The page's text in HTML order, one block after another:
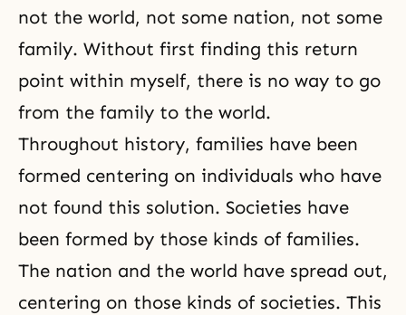
not the world, not some nation, not some
family. Without first finding this return
point within myself, there is no way to go
from the family to the world.
Throughout history, families have been
formed centering on individuals who have
not found this solution. Societies have
been formed by those kinds of families.
The nation and the world have spread out,
centering on those kinds of societies. This